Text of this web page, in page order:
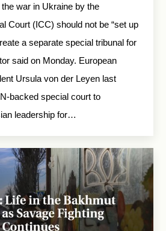
war in Ukraine by the
Court (ICC) should not be “set up
a separate special tribunal for
said on Monday. European
Ursula von der Leyen last
backed special court to
leadership for…